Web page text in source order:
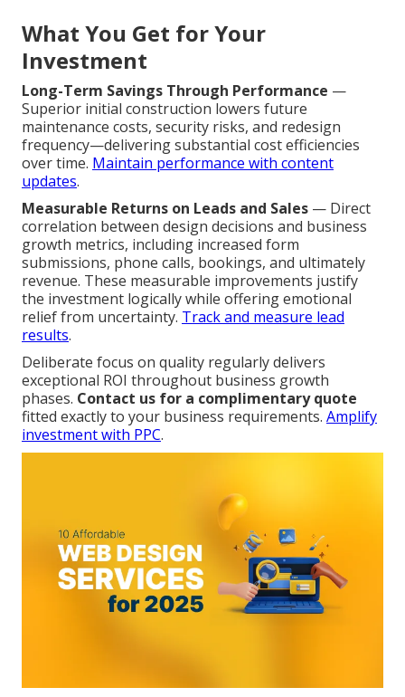
What You Get for Your
Investment
Long-Term Savings Through Performance —
Superior initial construction lowers future
maintenance costs, security risks, and redesign
frequency—delivering substantial cost efficiencies
over time. Maintain performance with content
updates.
Measurable Returns on Leads and Sales — Direct
correlation between design decisions and business
growth metrics, including increased form
submissions, phone calls, bookings, and ultimately
revenue. These measurable improvements justify
the investment logically while offering emotional
relief from uncertainty. Track and measure lead
results.
Deliberate focus on quality regularly delivers
exceptional ROI throughout business growth
phases. Contact us for a complimentary quote
fitted exactly to your business requirements. Amplify
investment with PPC.